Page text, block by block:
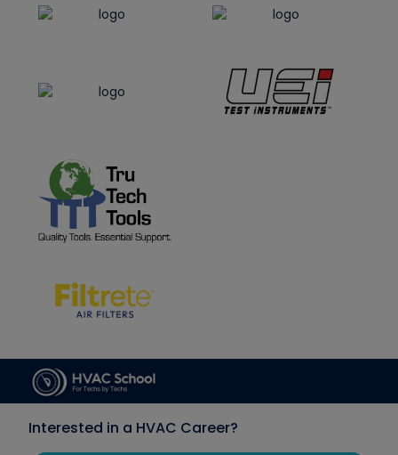
Interested in a HVAC Career?